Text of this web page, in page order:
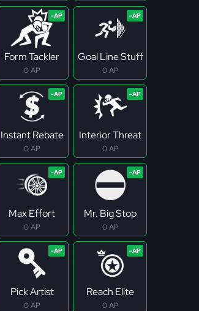
Form Tackler
0 AP
Goal Line Stuff
0 AP
Instant Rebate
0 AP
Interior Threat
0 AP
Max Effort
0 AP
Mr. Big Stop
0 AP
Pick Artist
0 AP
Reach Elite
0 AP